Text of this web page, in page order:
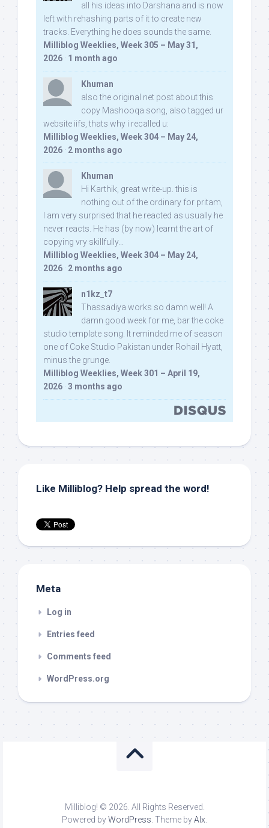
all his ideas into Darshana and is now
left with rehashing parts of it to create new
tracks. Everything he does sounds the same.
Milliblog Weeklies, Week 305 – May 31,
2026 · 1 month ago
Khuman
also the original net post about this
copy Mashooqa song, also tagged ur
website iifs, thats why i recalled u:
Milliblog Weeklies, Week 304 – May 24,
2026 · 2 months ago
Khuman
Hi Karthik, great write-up. this is
nothing out of the ordinary for pritam,
I am very surprised that he reacted as usually he
never reacts. He has (by now) learnt the art of
copying vry skillfully...
Milliblog Weeklies, Week 304 – May 24,
2026 · 2 months ago
n1kz_t7
Thassadiya works so damn well! A
damn good week for me, bar the coke
studio template song. It reminded me of season
one of Coke Studio Pakistan under Rohail Hyatt,
minus the grunge.
Milliblog Weeklies, Week 301 – April 19,
2026 · 3 months ago
Like Milliblog? Help spread the word!
Meta
Log in
Entries feed
Comments feed
WordPress.org
Milliblog! © 2026. All Rights Reserved.
Powered byWordPress. Theme byAlx.